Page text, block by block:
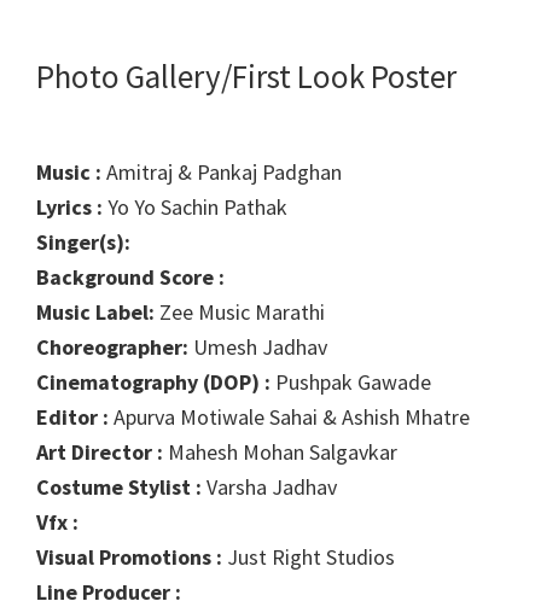
Photo Gallery/First Look Poster
Music : Amitraj & Pankaj Padghan
Lyrics : Yo Yo Sachin Pathak
Singer(s):
Background Score :
Music Label: Zee Music Marathi
Choreographer: Umesh Jadhav
Cinematography (DOP) : Pushpak Gawade
Editor : Apurva Motiwale Sahai & Ashish Mhatre
Art Director : Mahesh Mohan Salgavkar
Costume Stylist : Varsha Jadhav
Vfx :
Visual Promotions : Just Right Studios
Line Producer :